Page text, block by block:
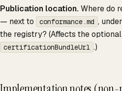
Publication location.Where do
— next to
conformance.md , under
the registry? (Affects the optional
certificationBundleUrl .)